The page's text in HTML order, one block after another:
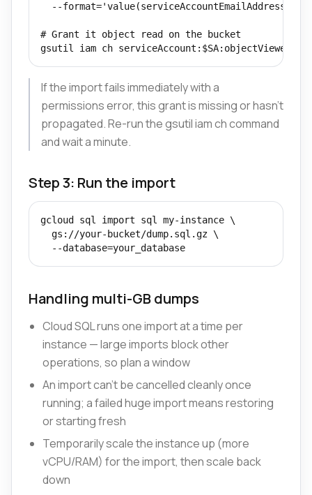
  --format='value(serviceAccountEmailAddress)')
# Grant it object read on the bucket
gsutil iam ch serviceAccount:$SA:objectViewer
If the import fails immediately with a
permissions error, this grant is missing or hasn't
propagated. Re-run the gsutil iam ch command
and wait a minute.
Step 3: Run the import
gcloud sql import sql my-instance \
  gs://your-bucket/dump.sql.gz \
  --database=your_database
Handling multi-GB dumps
Cloud SQL runs one import at a time per
instance — large imports block other
operations, so plan a window
An import can't be cancelled cleanly once
running; a failed huge import means restoring
or starting fresh
Temporarily scale the instance up (more
vCPU/RAM) for the import, then scale back
down